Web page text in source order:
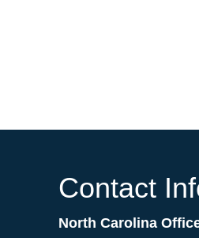
Contact
North Carolina